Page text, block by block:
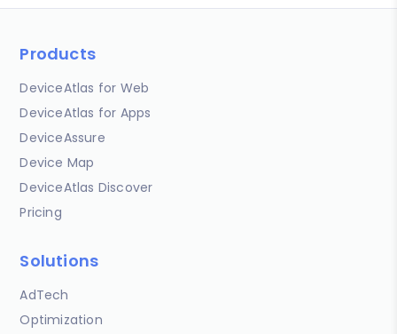
Products
DeviceAtlas for Web
DeviceAtlas for Apps
DeviceAssure
Device Map
DeviceAtlas Discover
Pricing
Solutions
AdTech
Optimization